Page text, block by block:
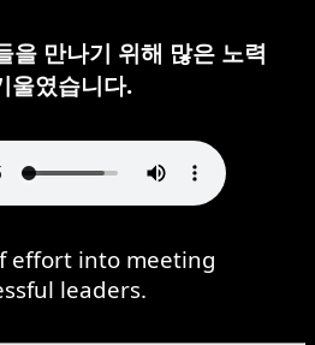
을 만나기 위해 많은 노력
울였습니다.
effort into meeting
leaders.